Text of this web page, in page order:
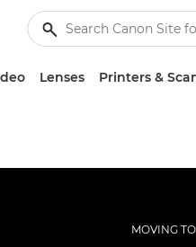
Lenses Printers &
MOVING